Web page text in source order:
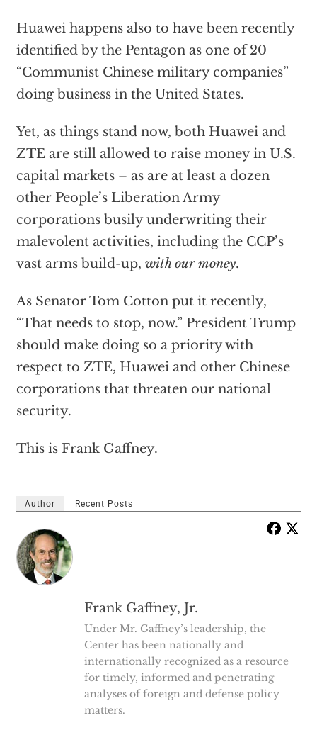
Huawei happens also to have been recently
identified by the Pentagon as one of 20
“Communist Chinese military companies”
doing business in the United States.
Yet, as things stand now, both Huawei and
ZTE are still allowed to raise money in U.S.
capital markets – as are at least a dozen
other People’s Liberation Army
corporations busily underwriting their
malevolent activities, including the CCP’s
vast arms build-up, with our money.
As Senator Tom Cotton put it recently,
“That needs to stop, now.” President Trump
should make doing so a priority with
respect to ZTE, Huawei and other Chinese
corporations that threaten our national
security.
This is Frank Gaffney.
Author Recent Posts
Frank Gaffney, Jr.
Under Mr. Gaffney’s leadership, the
Center has been nationally and
internationally recognized as a resource
for timely, informed and penetrating
analyses of foreign and defense policy
matters.